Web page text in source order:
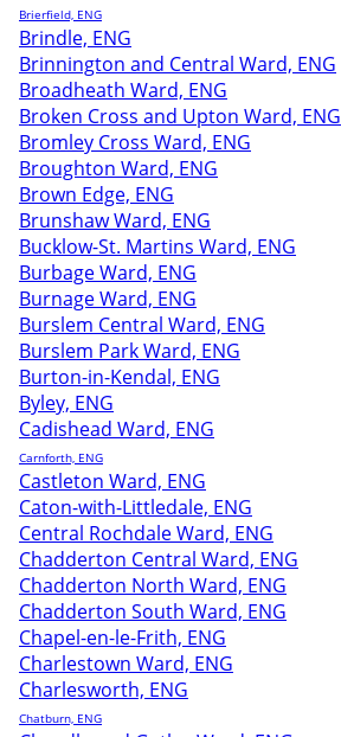
Brierfield, ENG
Brindle, ENG
Brinnington and Central Ward, ENG
Broadheath Ward, ENG
Broken Cross and Upton Ward, ENG
Bromley Cross Ward, ENG
Broughton Ward, ENG
Brown Edge, ENG
Brunshaw Ward, ENG
Bucklow-St. Martins Ward, ENG
Burbage Ward, ENG
Burnage Ward, ENG
Burslem Central Ward, ENG
Burslem Park Ward, ENG
Burton-in-Kendal, ENG
Byley, ENG
Cadishead Ward, ENG
Carnforth, ENG
Castleton Ward, ENG
Caton-with-Littledale, ENG
Central Rochdale Ward, ENG
Chadderton Central Ward, ENG
Chadderton North Ward, ENG
Chadderton South Ward, ENG
Chapel-en-le-Frith, ENG
Charlestown Ward, ENG
Charlesworth, ENG
Chatburn, ENG